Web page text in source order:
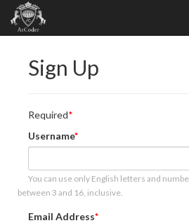
Sign Up
Required
Username
You can use only English letters and
between 3 and 16, inclusive.
Email Address